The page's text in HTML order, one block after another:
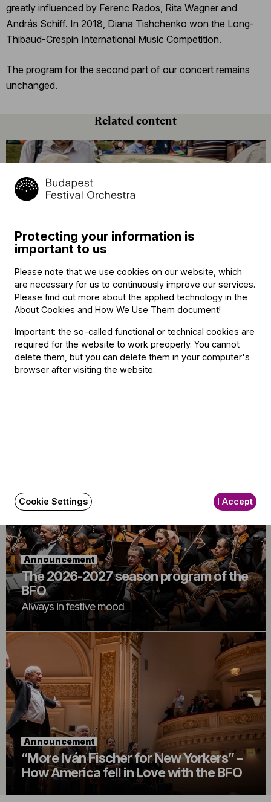
greatly influenced by Ferenc Rados, Rita Wagner and
András Schiff. In 2018, Diana Tishchenko won the Long-
Thibaud-Crespin International Music Competition.
The program for the second part of our concert remains
unchanged.
Related content
The BFO Hosts Another Family Day!
Announcement
The 2026-2027 season program of the
BFO
Always in festive mood
Announcement
“More Iván Fischer for New Yorkers” –
How America fell in Love with the BFO
Protecting your information is
important to us
Please note that we use cookies on our website, which
are necessary for us to continuously improve our services.
Please find out more about the applied technology in the
About Cookies and How We Use Them document!
Important: the so-called functional or technical cookies are
required for the website to work preoperly. You cannot
delete them, but you can delete them in your computer's
browser after visiting the website.
Cookie Settings I Accept